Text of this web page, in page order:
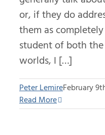
or, if they do
them as
student of both
worlds, I […]
Peter LemireFebruary
Read More